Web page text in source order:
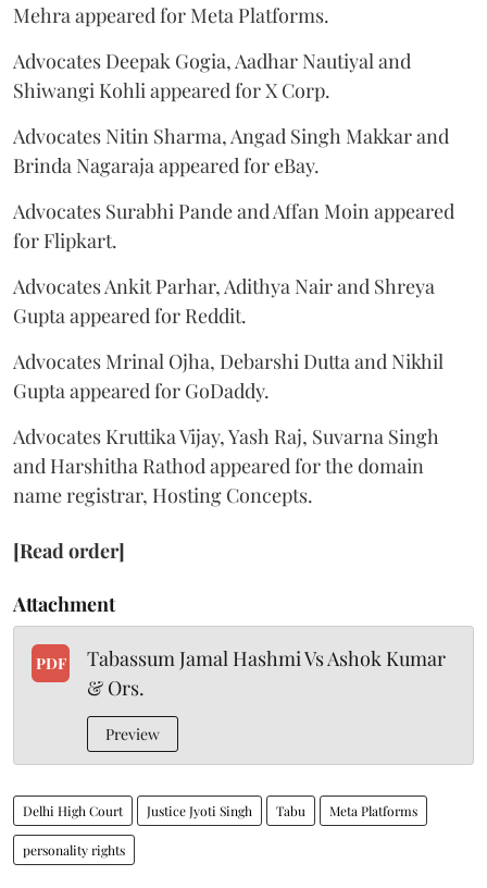
Mehra appeared for Meta Platforms.
Advocates Deepak Gogia, Aadhar Nautiyal and
Shiwangi Kohli appeared for X Corp.
Advocates Nitin Sharma, Angad Singh Makkar and
Brinda Nagaraja appeared for eBay.
Advocates Surabhi Pande and Affan Moin appeared
for Flipkart.
Advocates Ankit Parhar, Adithya Nair and Shreya
Gupta appeared for Reddit.
Advocates Mrinal Ojha, Debarshi Dutta and Nikhil
Gupta appeared for GoDaddy.
Advocates Kruttika Vijay, Yash Raj, Suvarna Singh
and Harshitha Rathod appeared for the domain
name registrar, Hosting Concepts.
[Read order]
Attachment
PDF
Tabassum Jamal Hashmi Vs Ashok Kumar
& Ors.
Preview
Delhi High Court Justice Jyoti Singh Tabu Meta Platforms
personality rights